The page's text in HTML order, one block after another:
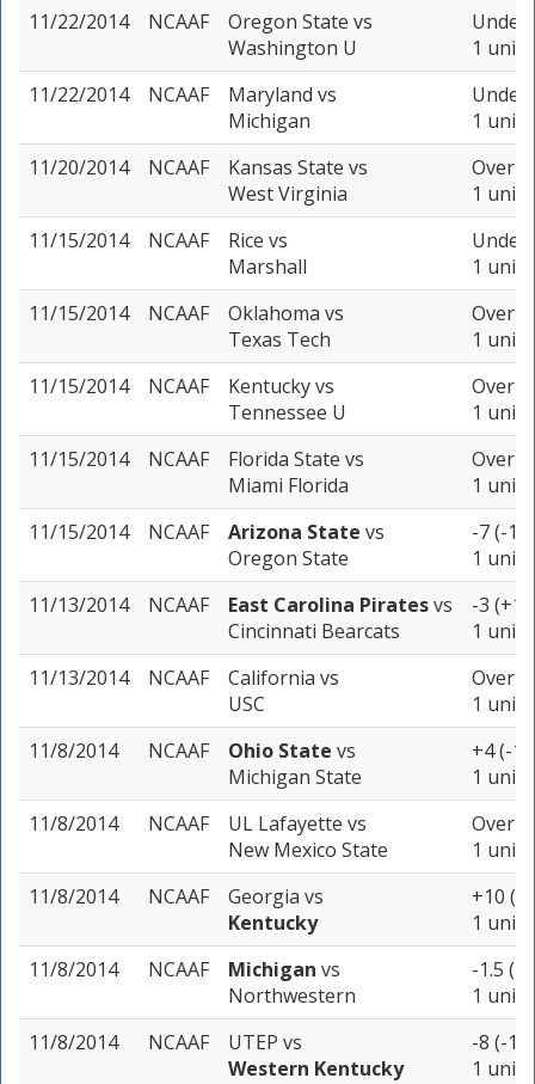
11/22/2014 NCAAF Oregon State vs
Washington U
Under
1 unit
11/22/2014
NCAAF Maryland vs
Michigan
Under
1 unit
11/20/2014
NCAAF Kansas State vs
West Virginia
Over
1 unit
11/15/2014
NCAAF Rice vs
Marshall
Under
1 unit
11/15/2014
NCAAF Oklahoma vs
Texas Tech
Over
1 unit
11/15/2014
NCAAF Kentuckyvs
Tennessee U
Over
1 unit
11/15/2014
NCAAF Florida State vs
Miami Florida
Over
1 unit
11/15/2014
NCAAF Arizona State vs
Oregon State
-7 (-
1 unit
11/13/2014
NCAAF East Carolina Piratesvs
Cincinnati Bearcats
-3
1 unit
11/13/2014
NCAAF California vs
USC
Over
1 unit
11/8/2014
NCAAF Ohio State vs
Michigan State
+4 (-
1 unit
11/8/2014
NCAAF UL Lafayette vs
New Mexico State
Over
1 unit
11/8/2014
NCAAF Georgia vs
Kentucky
+10 (-
1 unit
11/8/2014
NCAAF Michigan vs
Northwestern
-1.5 (-
1 unit
11/8/2014
NCAAF UTEP vs
Western Kentucky
-8 (-
1 unit